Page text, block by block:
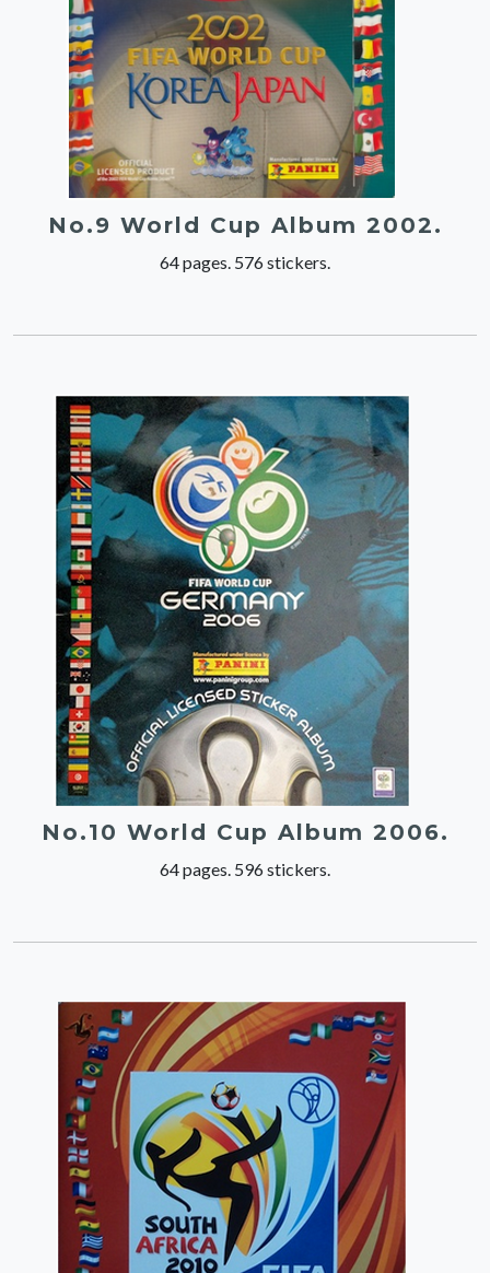
No.9 World Cup Album 2002.
64 pages. 576 stickers.
No.10 World Cup Album 2006.
64 pages. 596 stickers.